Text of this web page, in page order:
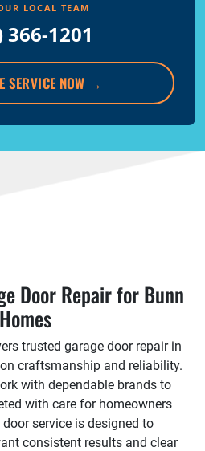
LOCAL TEAM
366-1201
SERVICE NOW →
Door Repair for Bunn
Homes
trusted garage door repair in
craftsmanship and reliability.
with dependable brands to
with care for homeowners
service is designed to
consistent results and clear